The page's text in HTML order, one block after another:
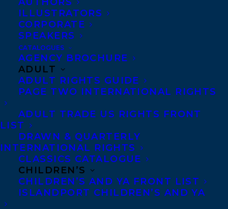
ILLUSTRATORS
CORPORATE
SPEAKERS
CATALOGUES
AGENCY BROCHURE
ADULT
ADULT RIGHTS GUIDE
PAGE TWO INTERNATIONAL RIGHTS
ADULT TRADE US RIGHTS FRONT
LIST
DRAWN & QUARTERLY
INTERNATIONAL RIGHTS
CLASSICS CATALOGUE
CHILDREN’S
CHILDREN’S AND YA FRONT LIST
ISLANDPORT CHILDREN’S AND YA
October 11, 2016
ALL THE DIRT BY KATHERINE
ASHENBURG, AND ILLUSTRATED BY
CAPUCINE MAZILLE, PUBLISHES WITH
ANNICK PRESS!